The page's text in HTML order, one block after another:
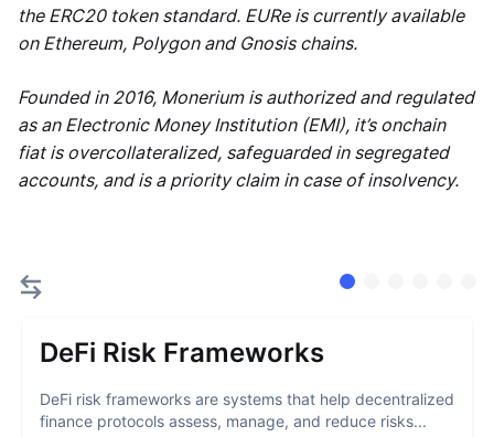
the ERC20 token standard. EURe is currently available
on Ethereum, Polygon and Gnosis chains.
Founded in 2016, Monerium is authorized and regulated
as an Electronic Money Institution (EMI), it’s onchain
fiat is overcollateralized, safeguarded in segregated
accounts, and is a priority claim in case of insolvency.
DeFi Risk Frameworks
DeFi risk frameworks are systems that help decentralized
finance protocols assess, manage, and reduce risks...